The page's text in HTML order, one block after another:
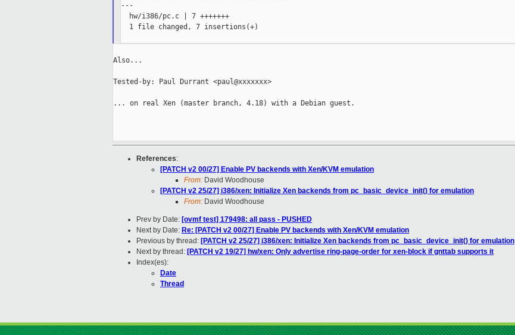
---
  hw/i386/pc.c | 7 +++++++
  1 file changed, 7 insertions(+)
Also...
Tested-by: Paul Durrant <paul@xxxxxxx>
... on real Xen (master branch, 4.18) with a Debian guest.
References:
[PATCH v2 00/27] Enable PV backends with Xen/KVM emulation
From: David Woodhouse
[PATCH v2 25/27] i386/xen: Initialize Xen backends from pc_basic_device_init() for emulation
From: David Woodhouse
Prev by Date: [ovmf test] 179498: all pass - PUSHED
Next by Date: Re: [PATCH v2 00/27] Enable PV backends with Xen/KVM emulation
Previous by thread: [PATCH v2 25/27] i386/xen: Initialize Xen backends from pc_basic_device_init() for emulation
Next by thread: [PATCH v2 19/27] hw/xen: Only advertise ring-page-order for xen-block if gnttab supports it
Index(es):
Date
Thread